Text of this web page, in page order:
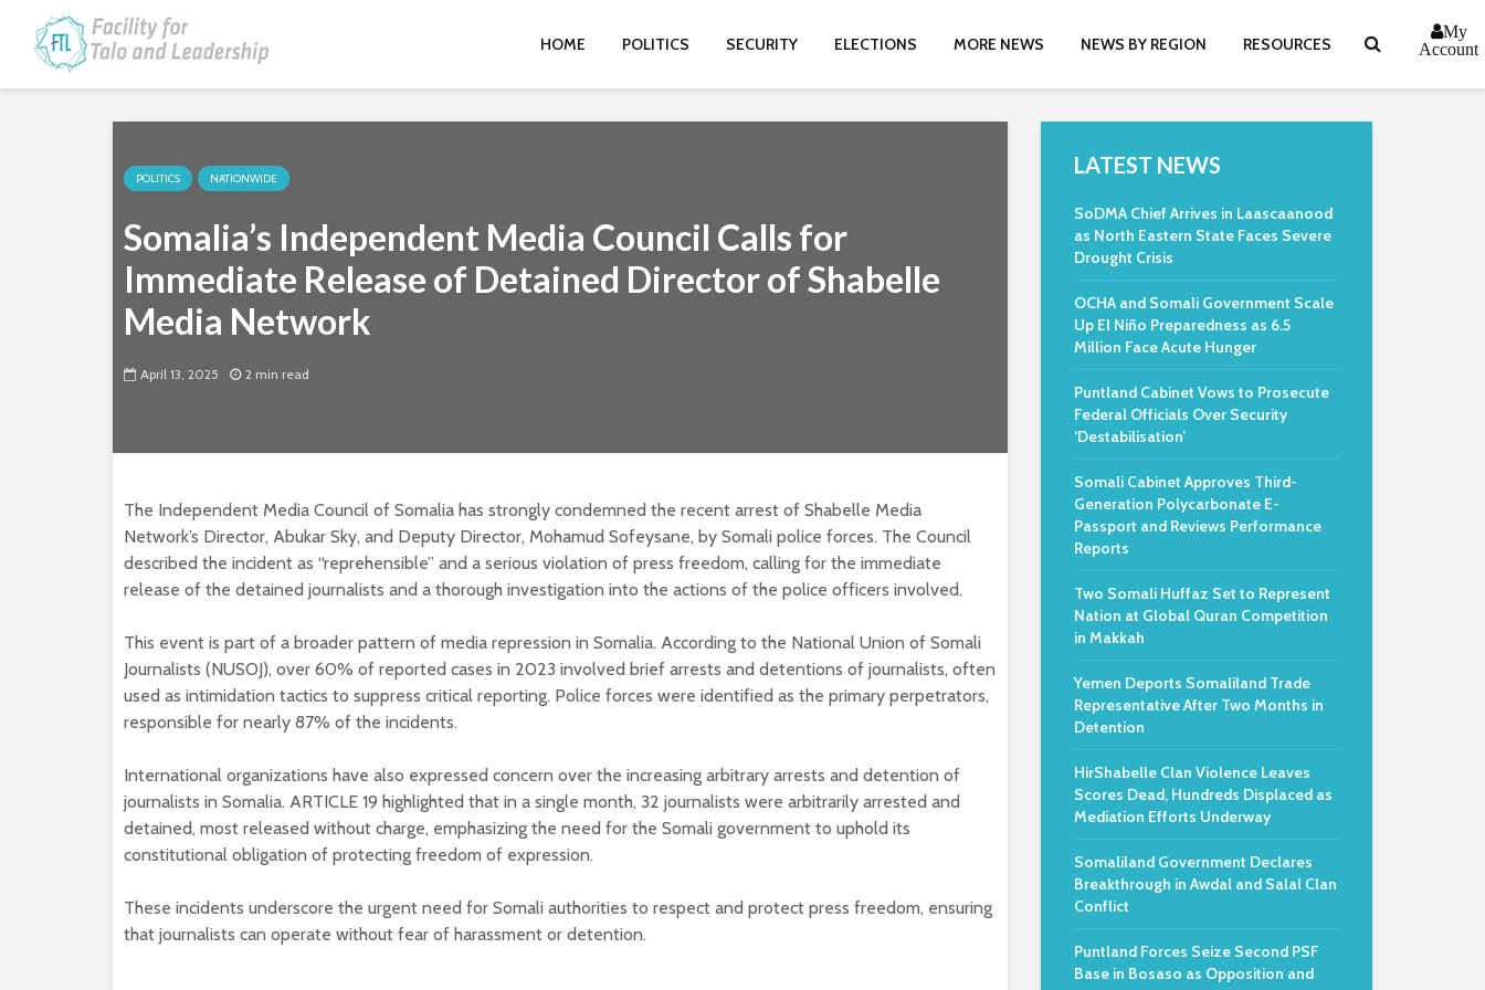
HOME POLITICS SECURITY ELECTIONS MORE NEWS NEWS BY REGION RESOURCES
My
Account
POLITICS NATIONWIDE
Somalia’s Independent Media Council Calls for
Immediate Release of Detained Director of Shabelle
Media Network
April 13, 2025 2 min read
The Independent Media Council of Somalia has strongly condemned the recent arrest of Shabelle Media
Network’s Director, Abukar Sky, and Deputy Director, Mohamud Sofeysane, by Somali police forces. The Council
described the incident as “reprehensible” and a serious violation of press freedom, calling for the immediate
release of the detained journalists and a thorough investigation into the actions of the police officers involved.
This event is part of a broader pattern of media repression in Somalia. According to the National Union of Somali
Journalists (NUSOJ), over 60% of reported cases in 2023 involved brief arrests and detentions of journalists, often
used as intimidation tactics to suppress critical reporting. Police forces were identified as the primary perpetrators,
responsible for nearly 87% of the incidents.
International organizations have also expressed concern over the increasing arbitrary arrests and detention of
journalists in Somalia. ARTICLE 19 highlighted that in a single month, 32 journalists were arbitrarily arrested and
detained, most released without charge, emphasizing the need for the Somali government to uphold its
constitutional obligation of protecting freedom of expression.
These incidents underscore the urgent need for Somali authorities to respect and protect press freedom, ensuring
that journalists can operate without fear of harassment or detention.
LATEST NEWS
SoDMA Chief Arrives in Laascaanood
as North Eastern State Faces Severe
Drought Crisis
OCHA and Somali Government Scale
Up El Niño Preparedness as 6.5
Million Face Acute Hunger
Puntland Cabinet Vows to Prosecute
Federal Officials Over Security
‘Destabilisation’
Somali Cabinet Approves Third-
Generation Polycarbonate E-
Passport and Reviews Performance
Reports
Two Somali Huffaz Set to Represent
Nation at Global Quran Competition
in Makkah
Yemen Deports Somaliland Trade
Representative After Two Months in
Detention
HirShabelle Clan Violence Leaves
Scores Dead, Hundreds Displaced as
Mediation Efforts Underway
Somaliland Government Declares
Breakthrough in Awdal and Salal Clan
Conflict
Puntland Forces Seize Second PSF
Base in Bosaso as Opposition and